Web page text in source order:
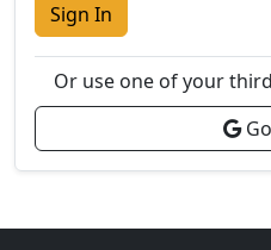
Sign In
Or use one of your